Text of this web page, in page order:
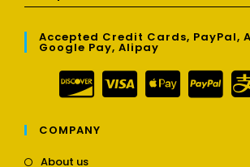
Accepted Credit Cards, PayPal,
Google Pay, Alipay
COMPANY
About usOpens